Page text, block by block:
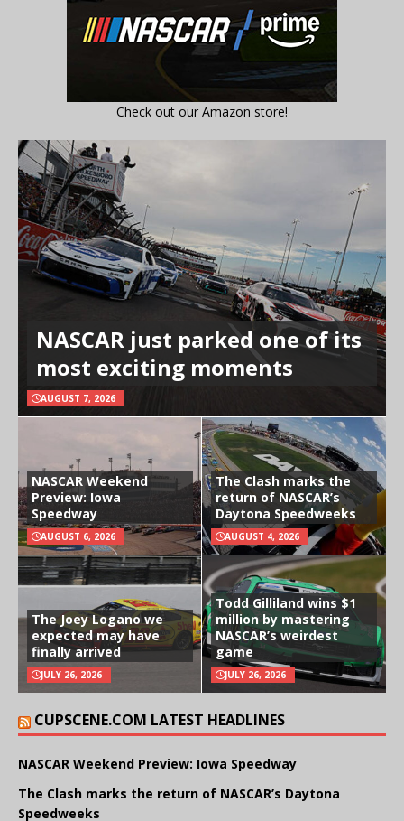
Check out our Amazon store!
NASCAR just parked one of its
most exciting moments
AUGUST 7, 2026
NASCAR Weekend
Preview: Iowa
Speedway
AUGUST 6, 2026
The Clash marks the
return of NASCAR’s
Daytona Speedweeks
AUGUST 4, 2026
The Joey Logano we
expected may have
finally arrived
JULY 26, 2026
Todd Gilliland wins $1
million by mastering
NASCAR’s weirdest
game
JULY 26, 2026
CUPSCENE.COM LATEST HEADLINES
NASCAR Weekend Preview: Iowa Speedway
The Clash marks the return of NASCAR’s Daytona
Speedweeks